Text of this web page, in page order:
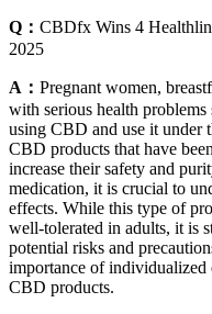
Q： CBDfx Wins 4
2025
A： Pregnant women,
with serious health
using CBD and use it under
CBD products that have
increase their safety and
medication, it is crucial to
effects. While this type of
well-tolerated in adults, it is
potential risks and
importance of individualized
CBD products.